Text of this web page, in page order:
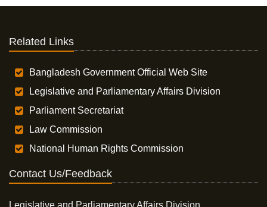
Related Links
Bangladesh Government Official Web Site
Legislative and Parliamentary Affairs Division
Parliament Secretariat
Law Commission
National Human Rights Commission
Contact Us/Feedback